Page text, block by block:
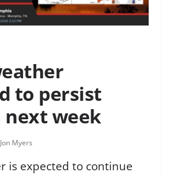
to persist
week
Jon Myers
is expected to continue